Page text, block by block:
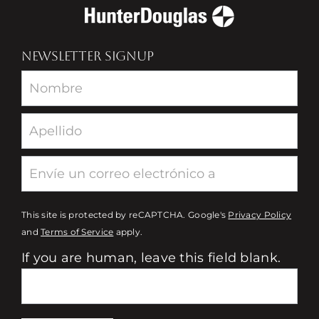
NEWSLETTER SIGNUP
Newsletter
This site is protected by reCAPTCHA. Google's Privacy Policy
andTerms of Service apply.
If you are human, leave this field blank.